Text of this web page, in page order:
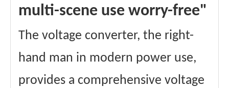
Core material Ring transformer
multi-scene use worry-free"
The voltage converter, the right-
hand man in modern power use,
provides a comprehensive voltage